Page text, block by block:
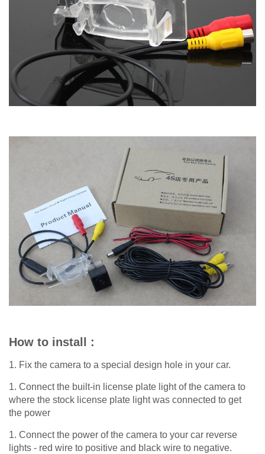
How to install :
1. Fix the camera to a special design hole in your car.
1. Connect the built-in license plate light of the camera to
where the stock license plate light was connected to get
the power
1. Connect the power of the camera to your car reverse
lights - red wire to positive and black wire to negative.